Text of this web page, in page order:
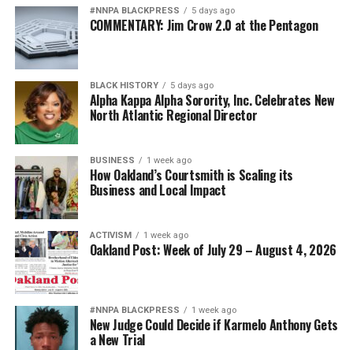
#NNPA BLACKPRESS 5 days ago
COMMENTARY: Jim Crow 2.0 at the Pentagon
BLACK HISTORY 5 days ago
Alpha Kappa Alpha Sorority, Inc. Celebrates New
North Atlantic Regional Director
BUSINESS 1 week ago
How Oakland’s Courtsmith is Scaling its
Business and Local Impact
ACTIVISM 1 week ago
Oakland Post: Week of July 29 – August 4, 2026
#NNPA BLACKPRESS 1 week ago
New Judge Could Decide if Karmelo Anthony Gets
a New Trial